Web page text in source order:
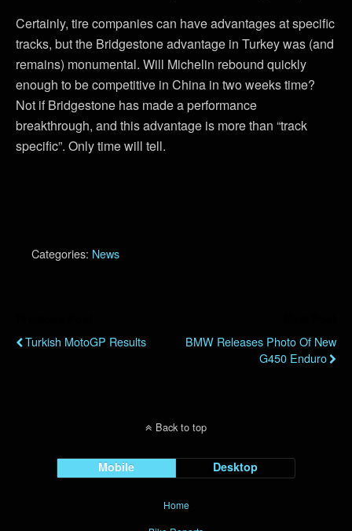
Certainly, tire companies can have advantages at specific
tracks, but the Bridgestone advantage in Turkey was (and
remains) monumental. Will Michelin rebound quickly
enough to be competitive in China in two weeks time?
Not if Bridgestone has made a performance
breakthrough, and this advantage is more than “track
specific”. Only time will tell.
Categories: News
Turkish MotoGP Results
BMW Releases Photo Of New
G450 Enduro
Back to top
Mobile Desktop
Home